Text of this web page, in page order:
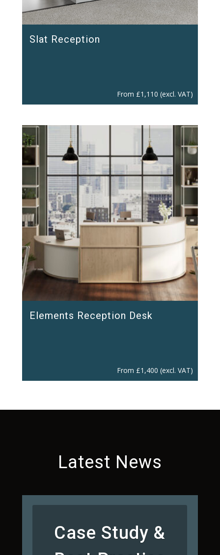
Slat Reception
From £1,110 (excl. VAT)
Elements Reception Desk
From £1,400 (excl. VAT)
Latest News
Case Study &